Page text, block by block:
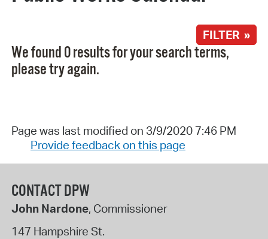
FILTER »
We found 0 results for your search terms,
please try again.
Page was last modified on 3/9/2020 7:46 PM
Provide feedback on this page
CONTACT DPW
John Nardone, Commissioner
147 Hampshire St.